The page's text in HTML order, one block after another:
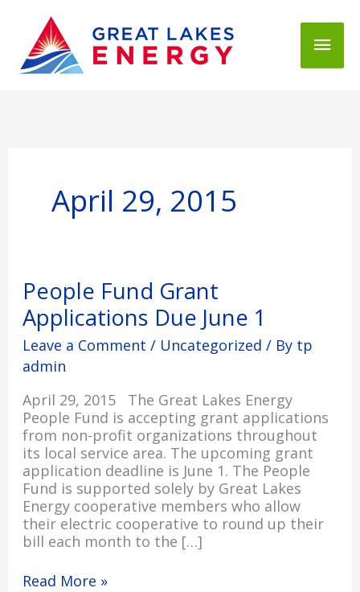
Main
April 29, 2015
People Fund Grant
Applications Due June 1
Leave a Comment / Uncategorized / By tp
admin
April 29, 2015 The Great Lakes Energy
People Fund is accepting grant applications
from non-profit organizations throughout
its local service area. The upcoming grant
application deadline is June 1. The People
Fund is supported solely by Great Lakes
Energy cooperative members who allow
their electric cooperative to round up their
bill each month to the […]
People
Fund
Grant
Applications
Due
June
1
Read More »